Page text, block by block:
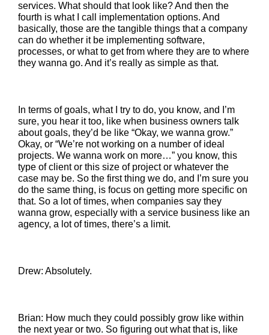
services. What should that look like? And then the
fourth is what I call implementation options. And
basically, those are the tangible things that a company
can do whether it be implementing software,
processes, or what to get from where they are to where
they wanna go. And it’s really as simple as that.
In terms of goals, what I try to do, you know, and I’m
sure, you hear it too, like when business owners talk
about goals, they’d be like “Okay, we wanna grow.”
Okay, or “We’re not working on a number of ideal
projects. We wanna work on more…” you know, this
type of client or this size of project or whatever the
case may be. So the first thing we do, and I’m sure you
do the same thing, is focus on getting more specific on
that. So a lot of times, when companies say they
wanna grow, especially with a service business like an
agency, a lot of times, there’s a limit.
Drew: Absolutely.
Brian: How much they could possibly grow like within
the next year or two. So figuring out what that is, like